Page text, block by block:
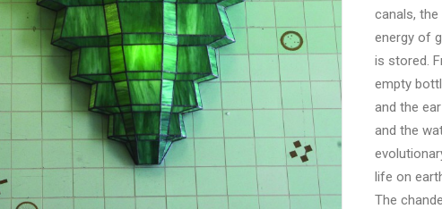
canals,
energy of
is stored.
empty
and the
and the
life on
The